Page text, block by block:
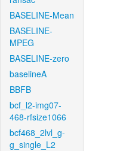
BASELINE-Mean
BASELINE-
MPEG
BASELINE-zero
baselineA
BBFB
bcf_l2-img07-
468-rfsize1066
bcf468_2lvl_g-
g_single_L2